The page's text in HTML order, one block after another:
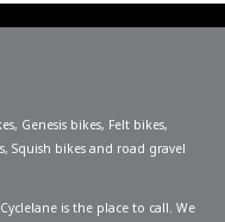
, Genesis bikes, Felt bikes,
, Squish bikes and road gravel
is the place to call. We